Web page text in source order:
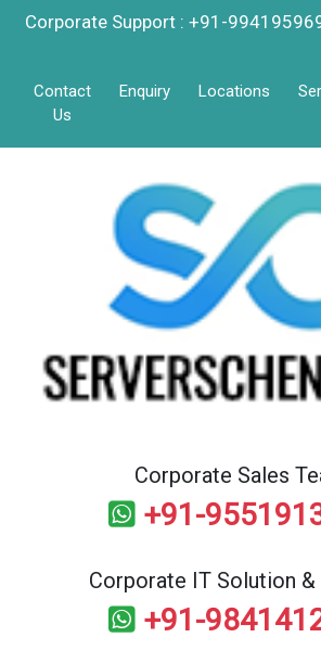
Corporate Support : +91-
Contact
Us
Enquiry Locations
Corporate Sales
+91-
Corporate IT Solution &
+91-